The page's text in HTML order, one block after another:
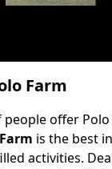
Farm
offer
is the best
activities.